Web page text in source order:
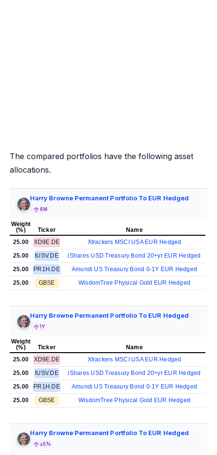
The compared portfolios have the following asset
allocations.
Harry Browne Permanent Portfolio To EUR Hedged
6M
Weight
(%)
Ticker
Name
25.00
XD9E.DE
Xtrackers MSCI USA EUR Hedged
25.00
IUSV.DE
iShares USD Treasury Bond 20+yr EUR Hedged
25.00
PR1H.DE
Amundi US Treasury Bond 0-1Y EUR Hedged
25.00
GBSE WisdomTree Physical Gold EUR Hedged
Harry Browne Permanent Portfolio To EUR Hedged
1Y
Weight
(%)
Ticker
Name
25.00
XD9E.DE
Xtrackers MSCI USA EUR Hedged
25.00
IUSV.DE
iShares USD Treasury Bond 20+yr EUR Hedged
25.00
PR1H.DE
Amundi US Treasury Bond 0-1Y EUR Hedged
25.00
GBSE WisdomTree Physical Gold EUR Hedged
Harry Browne Permanent Portfolio To EUR Hedged
±5%